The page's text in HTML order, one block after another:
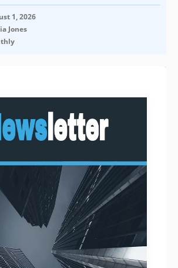
1, 2026
Jones